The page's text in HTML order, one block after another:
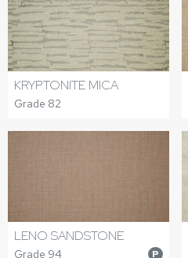
KRYPTONITE MICA
Grade 82
LENO SANDSTONE
Grade 94 P